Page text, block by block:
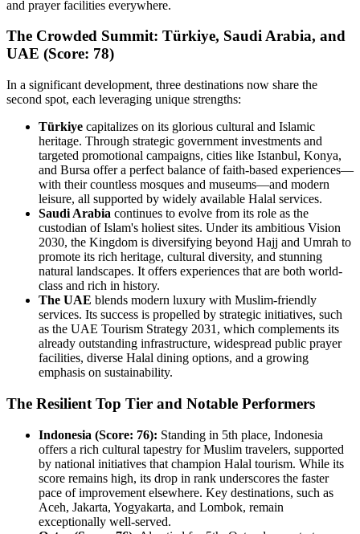
and prayer facilities everywhere.
The Crowded Summit: Türkiye, Saudi Arabia, and
UAE (Score: 78)
In a significant development, three destinations now share the
second spot, each leveraging unique strengths:
Türkiye capitalizes on its glorious cultural and Islamic
heritage. Through strategic government investments and
targeted promotional campaigns, cities like Istanbul, Konya,
and Bursa offer a perfect balance of faith-based experiences—
with their countless mosques and museums—and modern
leisure, all supported by widely available Halal services.
Saudi Arabia continues to evolve from its role as the
custodian of Islam's holiest sites. Under its ambitious Vision
2030, the Kingdom is diversifying beyond Hajj and Umrah to
promote its rich heritage, cultural diversity, and stunning
natural landscapes. It offers experiences that are both world-
class and rich in history.
The UAE blends modern luxury with Muslim-friendly
services. Its success is propelled by strategic initiatives, such
as the UAE Tourism Strategy 2031, which complements its
already outstanding infrastructure, widespread public prayer
facilities, diverse Halal dining options, and a growing
emphasis on sustainability.
The Resilient Top Tier and Notable Performers
Indonesia (Score: 76): Standing in 5th place, Indonesia
offers a rich cultural tapestry for Muslim travelers, supported
by national initiatives that champion Halal tourism. While its
score remains high, its drop in rank underscores the faster
pace of improvement elsewhere. Key destinations, such as
Aceh, Jakarta, Yogyakarta, and Lombok, remain
exceptionally well-served.